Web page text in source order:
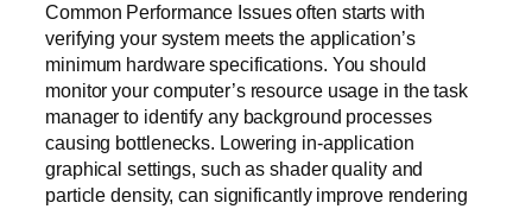
Common Performance Issues often starts with
verifying your system meets the application’s
minimum hardware specifications. You should
monitor your computer’s resource usage in the task
manager to identify any background processes
causing bottlenecks. Lowering in-application
graphical settings, such as shader quality and
particle density, can significantly improve rendering